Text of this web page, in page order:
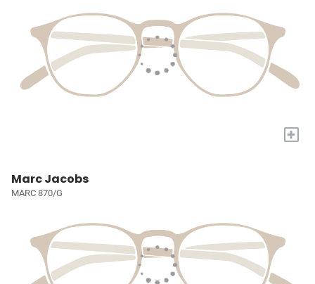
+
Marc Jacobs
MARC 870/G